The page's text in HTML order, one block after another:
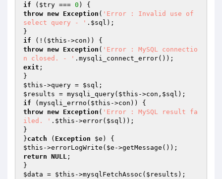
if ( $try === 0
throw new Exception ( 'Error : Invalid use of
select query - ' . $sql );
if (!( $this
throw new Exception ( 'Error : MySQL connectio
n closed. - '
exit ;
$this ->query = $sql
$results = mysqli_query( $this ->con, $sql
if (mysqli_errno( $this
throw new Exception ( 'Error : MySQL result fa
iled. ' . $this ->error( $sql ));
}
}catch ( Exception $e
$this ->errorLogWrite( $e
return NULL ;
$data = $this ->mysqlFetchAssoc( $results );